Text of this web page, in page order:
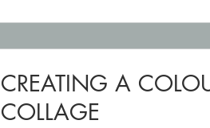
CREATING A
COLLAGE